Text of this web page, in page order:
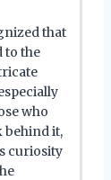
that
to the
who
behind it,
curiosity